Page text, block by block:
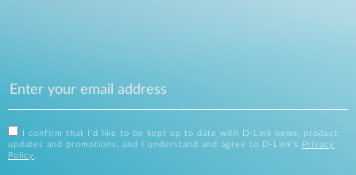
I confirm that I'd like to be kept up to date with D-Link news, product
updates and promotions, and I understand and agree to D-Link's
Privacy
Policy .